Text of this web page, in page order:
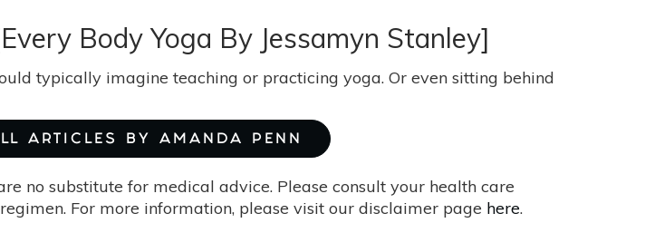
Body Yoga By Jessamyn Stanley]
typically imagine teaching or practicing yoga. Or even sitting behind
ARTICLES BY AMANDA PENN
no substitute for medical advice. Please consult your health care
For more information, please visit our disclaimer page here.